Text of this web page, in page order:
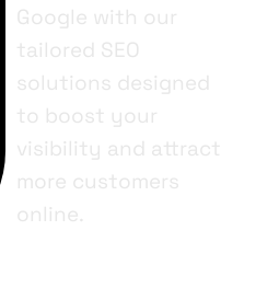
Google with our
tailored SEO
solutions designed
to boost your
visibility and attract
more customers
online.